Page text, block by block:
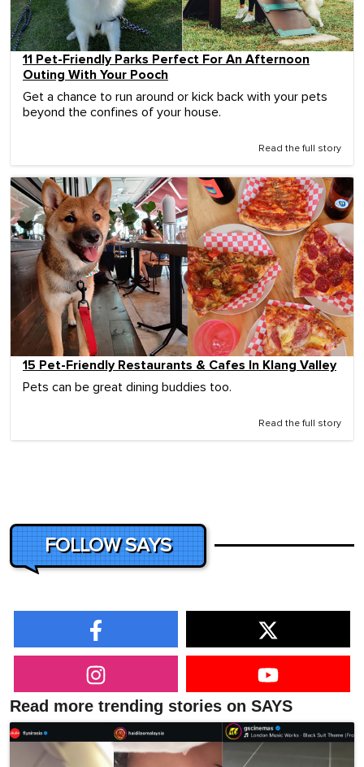
11 Pet-Friendly Parks Perfect For An Afternoon
Outing With Your Pooch
Get a chance to run around or kick back with your pets
beyond the confines of your house.
Read the full story
15 Pet-Friendly Restaurants & Cafes In Klang Valley
Pets can be great dining buddies too.
Read the full story
FOLLOW SAYS
Read more trending stories on SAYS